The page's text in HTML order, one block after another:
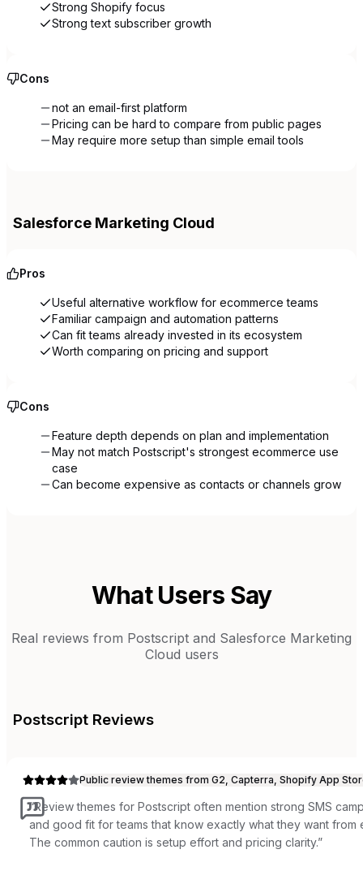
Strong Shopify focus
Strong text subscriber growth
Cons
not an email-first platform
Pricing can be hard to compare from public pages
May require more setup than simple email tools
Salesforce Marketing Cloud
Pros
Useful alternative workflow for ecommerce teams
Familiar campaign and automation patterns
Can fit teams already invested in its ecosystem
Worth comparing on pricing and support
Cons
Feature depth depends on plan and implementation
May not match Postscript's strongest ecommerce use
case
Can become expensive as contacts or channels grow
What Users Say
Real reviews from Postscript and Salesforce Marketing
Cloud users
Postscript Reviews
Public review themes from G2, Capterra, Shopify App
“Review themes for Postscript often mention strong SMS
and good fit for teams that know exactly what they want from
The common caution is setup effort and pricing clarity.”